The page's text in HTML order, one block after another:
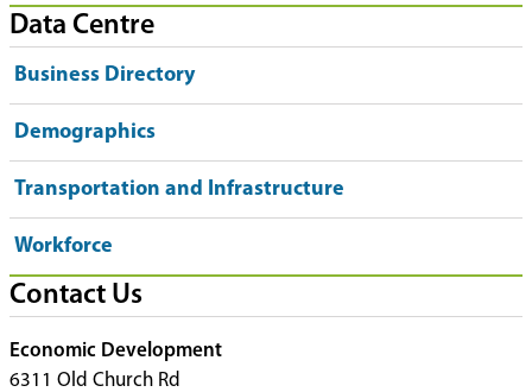
Data Centre
Business Directory
Demographics
Transportation and Infrastructure
Workforce
Contact Us
Economic Development
6311 Old Church Rd